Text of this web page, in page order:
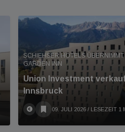
SCHIEHSER HOTELS ÜBERNIMMT
GARDEN INN
Union Investment
Innsbruck
09. JULI 2026 / LESEZEIT 1